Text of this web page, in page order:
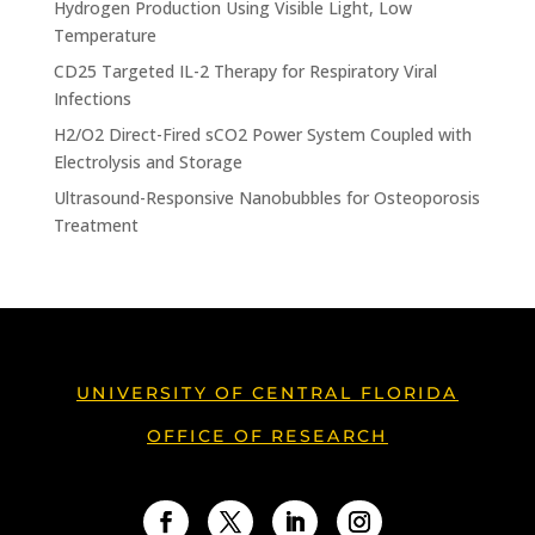
Hydrogen Production Using Visible Light, Low
Temperature
CD25 Targeted IL-2 Therapy for Respiratory Viral
Infections
H2/O2 Direct-Fired sCO2 Power System Coupled with
Electrolysis and Storage
Ultrasound-Responsive Nanobubbles for Osteoporosis
Treatment
UNIVERSITY OF CENTRAL FLORIDA
OFFICE OF RESEARCH